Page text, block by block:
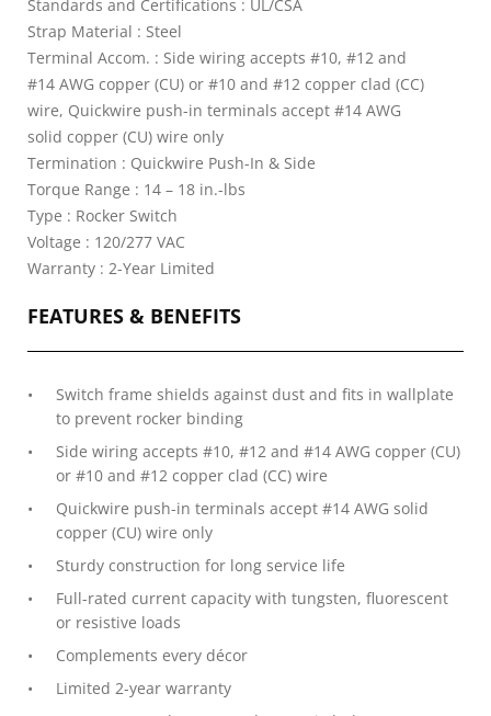
Standards and Certifications : UL/CSA
Strap Material : Steel
Terminal Accom. : Side wiring accepts #10, #12 and
#14 AWG copper (CU) or #10 and #12 copper clad (CC)
wire, Quickwire push-in terminals accept #14 AWG
solid copper (CU) wire only
Termination : Quickwire Push-In & Side
Torque Range : 14 – 18 in.-lbs
Type : Rocker Switch
Voltage : 120/277 VAC
Warranty : 2-Year Limited
FEATURES & BENEFITS
Switch frame shields against dust and fits in wallplate
to prevent rocker binding
Side wiring accepts #10, #12 and #14 AWG copper (CU)
or #10 and #12 copper clad (CC) wire
Quickwire push-in terminals accept #14 AWG solid
copper (CU) wire only
Sturdy construction for long service life
Full-rated current capacity with tungsten, fluorescent
or resistive loads
Complements every décor
Limited 2-year warranty